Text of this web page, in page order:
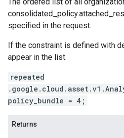
specified in the request.
If the constraint is defined with
appear in the list.
repeated
policy_bundle = 4;
Returns